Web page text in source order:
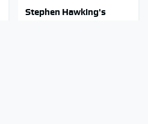
Stephen Hawking's